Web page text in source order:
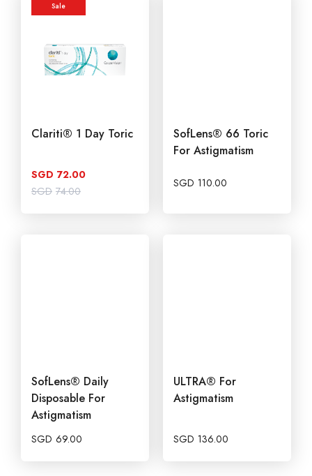
Sale
Clariti® 1 Day Toric
SGD 74.00
Original
price
SGD 72.00
Current
price
SofLens® 66 Toric
For Astigmatism
SGD 110.00
SofLens® Daily
Disposable For
Astigmatism
SGD 69.00
ULTRA® For
Astigmatism
SGD 136.00